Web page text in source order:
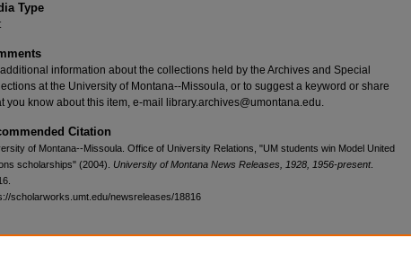
Type
additional information about the collections held by the Archives and Special
at the University of Montana--Missoula, or to suggest a keyword or share
you know about this item, e-mail library.archives@umontana.edu.
Citation
of Montana--Missoula. Office of University Relations, "UM students win Model United
scholarships" (2004). University of Montana News Releases, 1928, 1956-present.
scholarworks.umt.edu/newsreleases/18816